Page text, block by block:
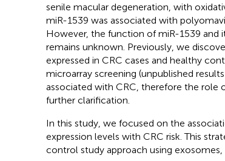
senile macular degeneration, with
miR-1539 was associated with
However, the function of miR-1539 and
remains unknown. Previously, we
expressed in CRC cases and healthy
microarray screening (unpublished
associated with CRC, therefore the role
further clarification.
In this study, we focused on the
expression levels with CRC risk. This
control study approach using exosomes,